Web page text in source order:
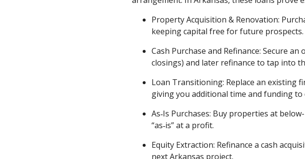
Property Acquisition & Renovation:
keeping capital free for future prospects.
Cash Purchase and Refinance: Secure
closings) and later refinance to tap into
Loan Transitioning: Replace an existing
giving you additional time and funding
As‑Is Purchases: Buy properties at
“as‑is” at a profit.
Equity Extraction: Refinance a cash
next Arkansas project.